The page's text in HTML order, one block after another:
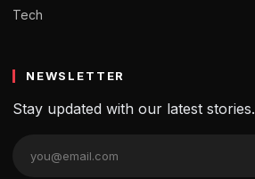
Tech
NEWSLETTER
Stay updated with our latest stories.